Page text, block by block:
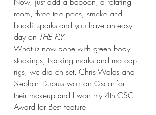
room, three tele pods, smoke and
backlit sparks and you have an easy
day on THE FLY.
What is now done with green body
stockings, tracking marks and mo cap
rigs, we did on set. Chris Walas and
Stephan Dupuis won an Oscar for
their makeup and I won my 4th CSC
Award for Best Feature